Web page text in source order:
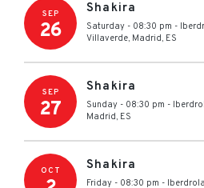
SEP
26
Shakira
Saturday - 08:30 pm -
Villaverde, Madrid, ES
SEP
27
Shakira
Sunday - 08:30 pm -
Madrid, ES
OCT Shakira
Friday - 08:30 pm -